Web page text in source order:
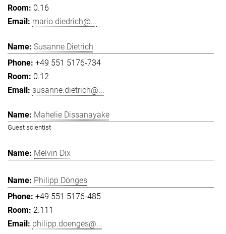
0.16
mario.diedrich@...
Susanne Dietrich
+49 551 5176-734
0.12
susanne.dietrich@...
Mahelie Dissanayake
Guest scientist
Melvin Dix
Philipp Dönges
+49 551 5176-485
2.111
philipp.doenges@...